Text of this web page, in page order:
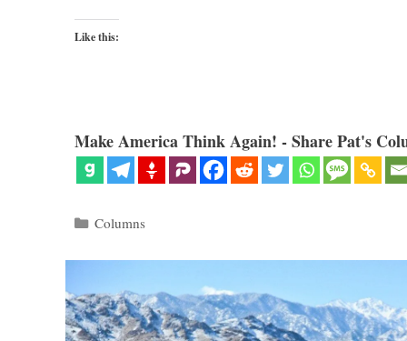
Like this:
Make America Think Again! - Share Pat's
Categories
Columns